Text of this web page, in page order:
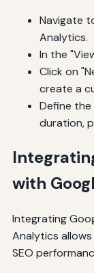
Navigate
Analytics.
In the
Click on
create a
Define
duration,
with
Integrating
Analytics
SEO